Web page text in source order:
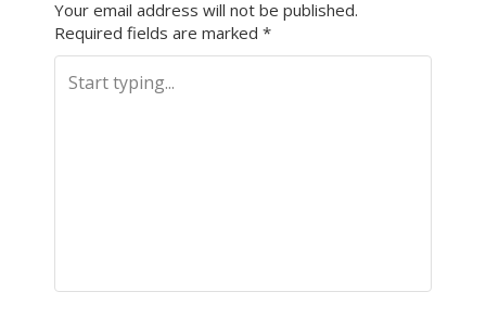
Your email address will not be published.
Required fields are marked *